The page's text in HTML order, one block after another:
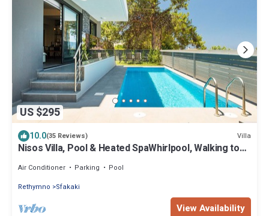
US $295
10.0(35 Reviews) Villa
Nisos Villa, Pool & Heated SpaWhirlpool, Walking to
Air Conditioner Parking
Pool
Rethymno
Sfakaki
View Availability